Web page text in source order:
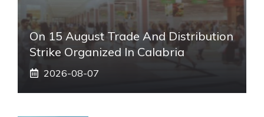
On 15 August Trade And Distribution
Strike Organized In Calabria
2026-08-07